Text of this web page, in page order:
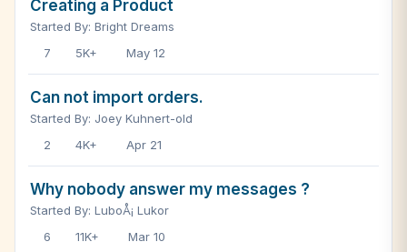
Creating a Product
Started By: Bright Dreams
7
5K+ May 12
Can not import orders.
Started By: Joey Kuhnert-old
2
4K+ Apr 21
Why nobody answer my messages ?
Started By: LuboÅ¡ Lukor
6
11K+ Mar 10